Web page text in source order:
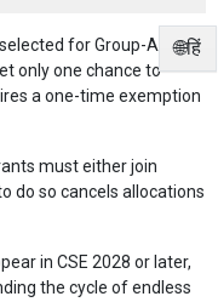
🌐हिं
for Group-A
only one chance to
a one-time exemption
must either join
do so cancels allocations
in CSE 2028 or later,
the cycle of endless